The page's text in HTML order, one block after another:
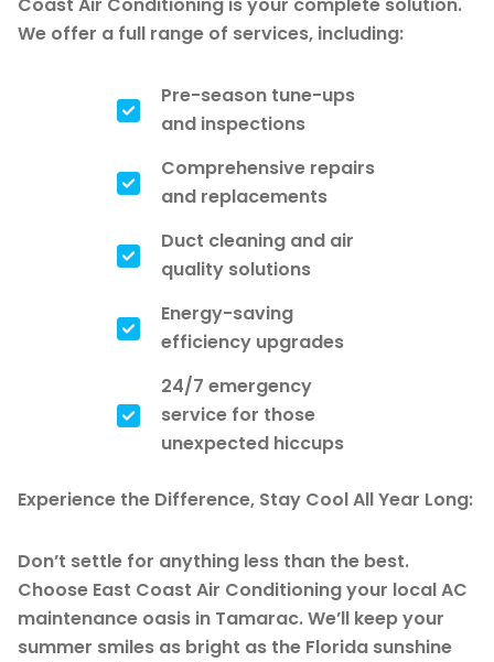
We offer a full range of services, including:
Pre-season tune-ups
and inspections
Comprehensive repairs
and replacements
Duct cleaning and air
quality solutions
Energy-saving
efficiency upgrades
24/7 emergency
service for those
unexpected hiccups
Experience the Difference, Stay Cool All Year Long:
Don’t settle for anything less than the best.
Choose East Coast Air Conditioning your local AC
maintenance oasis in Tamarac. We’ll keep your
summer smiles as bright as the Florida sunshine